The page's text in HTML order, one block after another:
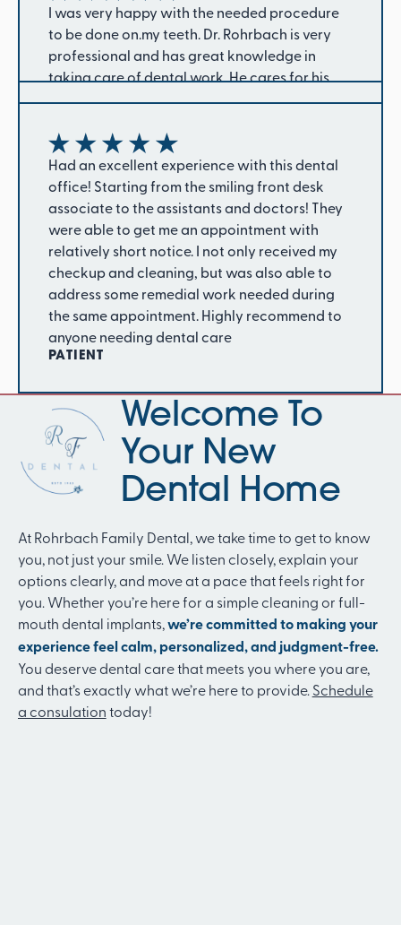
I was very happy with the needed procedure
to be done on.my teeth. Dr. Rohrbach is very
professional and has great knowledge in
taking care of dental work. He cares for his
patients. He has been our dentist for a number
CAROL W.
The staff is amazing. From the reception to the
treatment rooms everyone is awesome. I am
privileged to have my teeth cleaned and fixed
by such a caring team. God bless you truly.
LILIAN N
The office is a nice positive atmosphere and
good energetic staff. They are also very
friendly and hardworking and dedicated. My
root canal and deep cleaning process went
smoothly. They even went an extra step when
my insurance initially denied my claim so I was
so grateful to have them help me get it to be
approved. I feel more confident now that my
teeth got the treatment I’ve been in need of for
quite some time. I highly recommend.
SHANTE B.
Had an excellent experience with this dental
office! Starting from the smiling front desk
associate to the assistants and doctors! They
were able to get me an appointment with
relatively short notice. I not only received my
checkup and cleaning, but was also able to
address some remedial work needed during
the same appointment. Highly recommend to
anyone needing dental care
PATIENT
Welcome To
Your New
Dental Home
At Rohrbach Family Dental, we take time to get to know
you, not just your smile. We listen closely, explain your
options clearly, and move at a pace that feels right for
you. Whether you’re here for a simple cleaning or full-
mouth dental implants,we’re committed to making your
experience feel calm, personalized, and judgment-free.
You deserve dental care that meets you where you are,
and that’s exactly what we’re here to provide. Schedule
a consulationtoday!